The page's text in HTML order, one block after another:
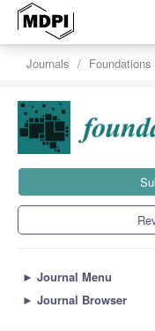
Journals Foundations
► Journal Menu
► Journal Browser